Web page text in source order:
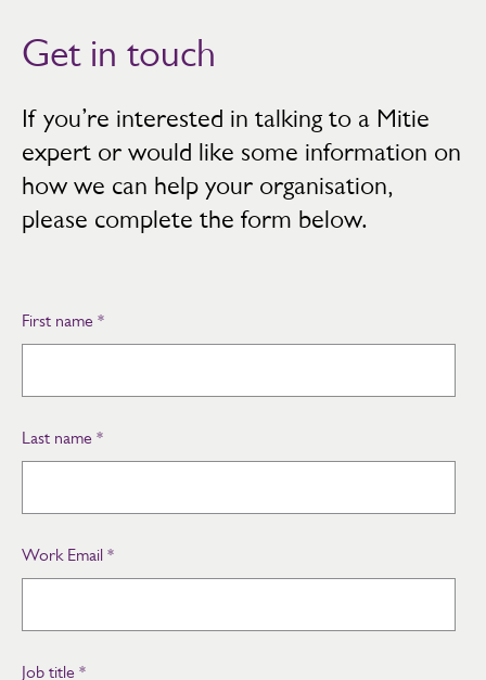
Get in touch
If you’re interested in talking to a Mitie
expert or would like some information on
how we can help your organisation,
please complete the form below.
First name *
Last name *
Work Email *
Job title *